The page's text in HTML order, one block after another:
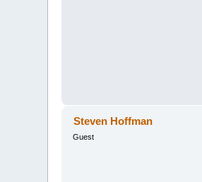
Steven Hoffman
Guest